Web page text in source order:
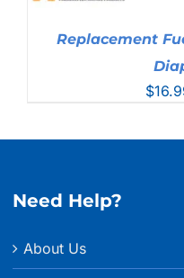
Replacement
$
Need Help?
About Us